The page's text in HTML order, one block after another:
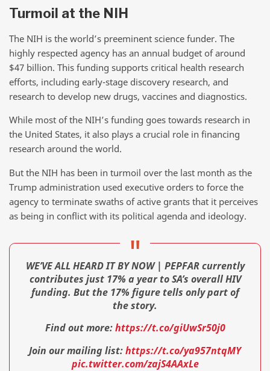
Turmoil at the NIH
The NIH is the world’s preeminent science funder. The
highly respected agency has an annual budget of around
$47 billion. This funding supports critical health research
efforts, including early-stage discovery research, and
research to develop new drugs, vaccines and diagnostics.
While most of the NIH’s funding goes towards research in
the United States, it also plays a crucial role in financing
research around the world.
But the NIH has been in turmoil over the last month as the
Trump administration used executive orders to force the
agency to terminate swaths of active grants that it perceives
as being in conflict with its political agenda and ideology.
WE’VE ALL HEARD IT BY NOW | PEPFAR currently
contributes just 17% a year to SA’s overall HIV
funding. But the 17% figure tells only part of
the story.
Find out more:https://t.co/giUwSr50j0
Join our mailing list:https://t.co/ya957ntqMY
pic.twitter.com/zajS4AAxLe